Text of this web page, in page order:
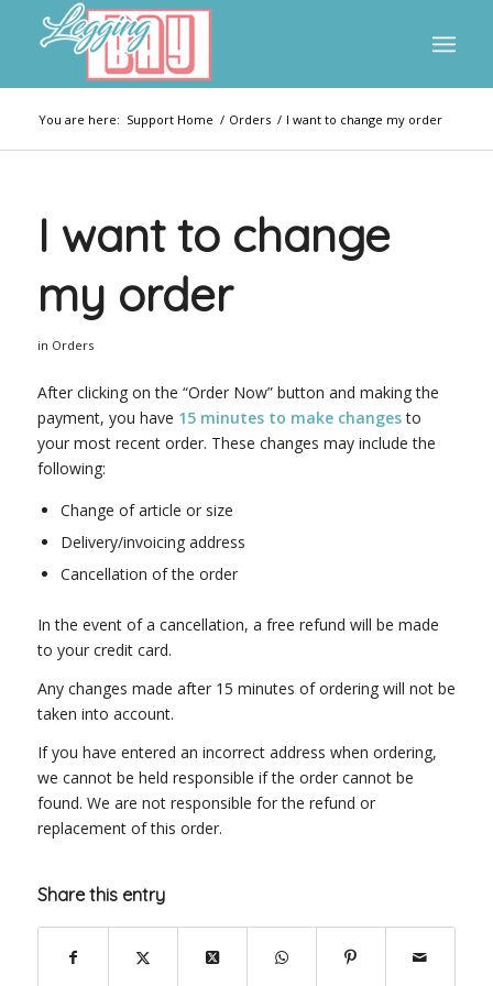
You are here: Support Home / Orders / I want to change my order
I want to change
my order
in Orders
After clicking on the “Order Now” button and making the
payment, you have 15 minutes to make changesto
your most recent order. These changes may include the
following:
Change of article or size
Delivery/invoicing address
Cancellation of the order
In the event of a cancellation, a free refund will be made
to your credit card.
Any changes made after 15 minutes of ordering will not be
taken into account.
If you have entered an incorrect address when ordering,
we cannot be held responsible if the order cannot be
found. We are not responsible for the refund or
replacement of this order.
Share this entry